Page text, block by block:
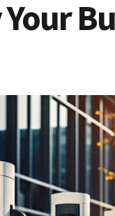
Your